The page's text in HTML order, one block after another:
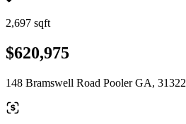
2,697 sqft
$620,975
148 Bramswell Road Pooler GA, 31322